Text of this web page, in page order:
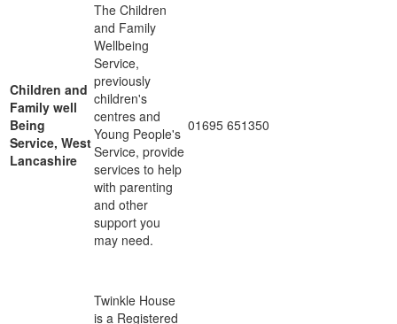
Children and
Family well
Being
Service, West
Lancashire
The Children
and Family
Wellbeing
Service,
previously
children's
centres and
Young People's
Service, provide
services to help
with parenting
and other
support you
may need.
01695 651350
Twinkle House
is a Registered